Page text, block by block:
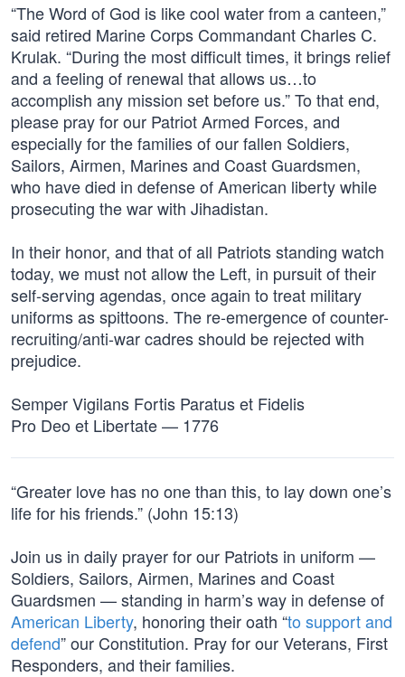
“The Word of God is like cool water from a canteen,”
said retired Marine Corps Commandant Charles C.
Krulak. “During the most difficult times, it brings relief
and a feeling of renewal that allows us…to
accomplish any mission set before us.” To that end,
please pray for our Patriot Armed Forces, and
especially for the families of our fallen Soldiers,
Sailors, Airmen, Marines and Coast Guardsmen,
who have died in defense of American liberty while
prosecuting the war with Jihadistan.
In their honor, and that of all Patriots standing watch
today, we must not allow the Left, in pursuit of their
self-serving agendas, once again to treat military
uniforms as spittoons. The re-emergence of counter-
recruiting/anti-war cadres should be rejected with
prejudice.
Semper Vigilans Fortis Paratus et Fidelis
Pro Deo et Libertate — 1776
“Greater love has no one than this, to lay down one’s
life for his friends.” (John 15:13)
Join us in daily prayer for our Patriots in uniform —
Soldiers, Sailors, Airmen, Marines and Coast
Guardsmen — standing in harm’s way in defense of
American Liberty, honoring their oath “to support and
defend” our Constitution. Pray for our Veterans, First
Responders, and their families.